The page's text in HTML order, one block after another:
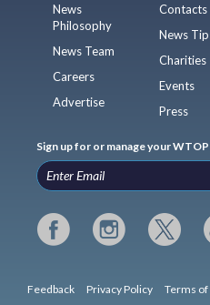
News
Philosophy
News Team
Careers
Advertise
Contacts
News
Charities
Events
Press
Sign up for or manage your
Feedback Privacy Policy Terms of